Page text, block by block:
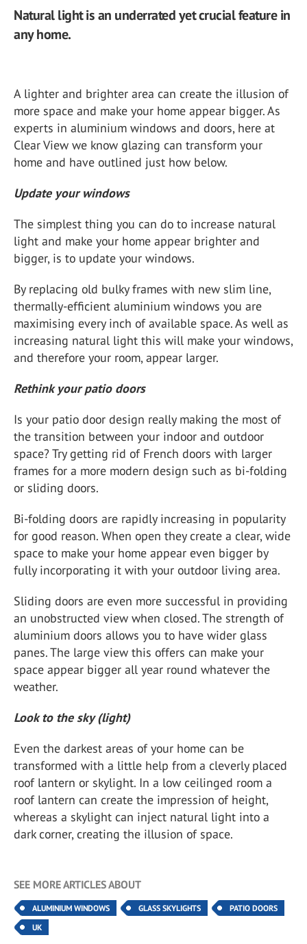
Natural light is an underrated yet crucial feature in
any home.
A lighter and brighter area can create the illusion of
more space and make your home appear bigger. As
experts in aluminium windows and doors, here at
Clear View we know glazing can transform your
home and have outlined just how below.
Update your windows
The simplest thing you can do to increase natural
light and make your home appear brighter and
bigger, is to update your windows.
By replacing old bulky frames with new slim line,
thermally-efficient aluminium windows you are
maximising every inch of available space. As well as
increasing natural light this will make your windows,
and therefore your room, appear larger.
Rethink your patio doors
Is your patio door design really making the most of
the transition between your indoor and outdoor
space? Try getting rid of French doors with larger
frames for a more modern design such as bi-folding
or sliding doors.
Bi-folding doors are rapidly increasing in popularity
for good reason. When open they create a clear, wide
space to make your home appear even bigger by
fully incorporating it with your outdoor living area.
Sliding doors are even more successful in providing
an unobstructed view when closed. The strength of
aluminium doors allows you to have wider glass
panes. The large view this offers can make your
space appear bigger all year round whatever the
weather.
Look to the sky (light)
Even the darkest areas of your home can be
transformed with a little help from a cleverly placed
roof lantern or skylight. In a low ceilinged room a
roof lantern can create the impression of height,
whereas a skylight can inject natural light into a
dark corner, creating the illusion of space.
SEE MORE ARTICLES ABOUT
ALUMINIUM WINDOWS GLASS SKYLIGHTS
PATIO DOORS
UK